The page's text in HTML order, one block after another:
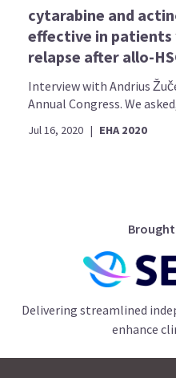
cytarabine and
effective in patients
relapse after allo-
Interview with Andrius
Annual Congress. We
Jul 16, 2020 | EHA 2020
Delivering streamlined
enhance